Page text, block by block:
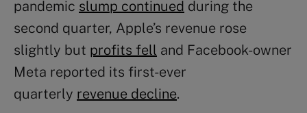
pandemic slump continued during the
second quarter, Apple’s revenue rose
slightly but profits fell and Facebook-owner
Meta reported its first-ever
quarterly revenue decline.